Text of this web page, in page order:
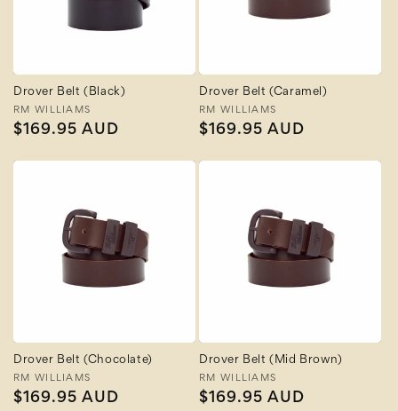
Drover Belt (Black)
Vendor:
RM WILLIAMS
Regular
$169.95 AUD
Drover Belt (Caramel)
Vendor:
RM WILLIAMS
Regular
$169.95 AUD
Drover Belt (Chocolate)
Vendor:
RM WILLIAMS
Regular
$169.95 AUD
Drover Belt (Mid Brown)
Vendor:
RM WILLIAMS
Regular
$169.95 AUD